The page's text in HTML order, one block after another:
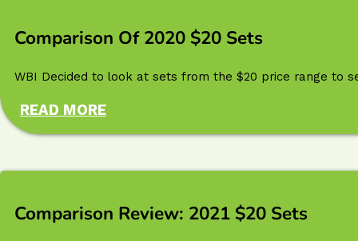
Comparison Of 2020 $20 Sets
WBI Decided to look at sets from the $20 price range to
READ MORE
Comparison Review: 2021 $20 Sets